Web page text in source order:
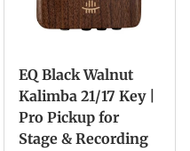
EQ Black Walnut
Kalimba 21/17 Key |
Pro Pickup for
Stage & Recording